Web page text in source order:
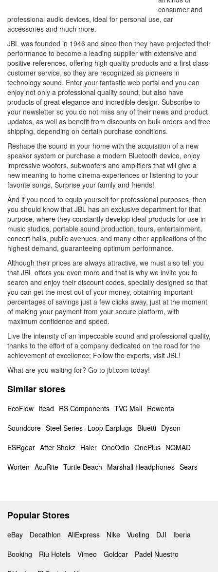
consumer and
professional audio devices, ideal for personal use, car
accessories and much more.
JBL was founded in 1946 and since then they have projected their
performance to become a leading supplier with extensive and
positive references, offering high quality products and a first class
customer service, so they are recognized as pioneers in
technology sound. Enter your fantastic web portal and you can
enjoy not only a professional quality sound, but also have
products of great elegance and incredible design. Subscribe to
your newsletter so you do not miss any of their news and product
updates, as well as benefit from discounts on bulk orders and free
shipping, depending on certain purchase conditions.
Reshape the sound in your home with the acquisition of a new
speaker system or purchase a modern Bluetooth device, enjoy
impressive woofers, subwoofers and amplifiers that will give a
new meaning to home cinema experiences or listening to your
favorite songs, Surprise your family and friends!
And if you need to equip yourself for professional purposes, then
you should know that JBL has an exclusive department for that
purpose, where they constantly develop ideal products for use in
music studios, portable sound production, tours, entertainment,
concert halls, public avenues. and many other applications of the
highest demand, guaranteeing optimum performance.
Although their prices are always attractive, we must also tell you
that JBL offers you even more and that is why we invite you to
search and enjoy their discount codes, specially designed so that
you can get the most out of your money, obtaining important
percentages of savings just a few clicks away, just at the moment
of making your payment from your secure platform, with
maximum confidence and speed.
Live the intensity of an impeccable sound and professional quality,
thanks to the effort of a company dedicated on the road for the
achievement of excellence; Follow the experts, visit JBL!
What are you waiting for? Go to jbl.com today!
Similar stores
EcoFlow Itead RS Components TVC Mall Rowenta
Soundcore Steel Series Loop Earplugs Bluetti Dyson
ESRgear After Shokz Haier OneOdio OnePlus NOMAD
Worten AcuRite Turtle Beach Marshall Headphones Sears
Popular Stores
eBay Decathlon AliExpress Nike Vueling DJI
Iberia
Booking
Riu Hotels Vimeo Goldcar
Padel Nuestro